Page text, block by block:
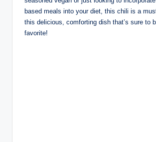
based meals into your diet, this chili is a
this delicious, comforting dish that’s sure to
favorite!